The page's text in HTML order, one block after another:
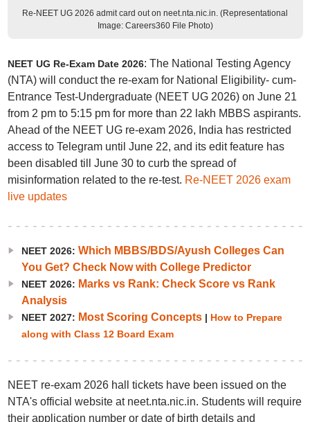
Re-NEET UG 2026 admit card out on neet.nta.nic.in. (Representational
Image: Careers360 File Photo)
NEET UG Re-Exam Date 2026: The National Testing Agency
(NTA) will conduct the re-exam for National Eligibility- cum-
Entrance Test-Undergraduate (NEET UG 2026) on June 21
from 2 pm to 5:15 pm for more than 22 lakh MBBS aspirants.
Ahead of the NEET UG re-exam 2026, India has restricted
access to Telegram until June 22, and its edit feature has
been disabled till June 30 to curb the spread of
misinformation related to the re-test. Re-NEET 2026 exam
live updates
NEET 2026: Which MBBS/BDS/Ayush Colleges Can
You Get? Check Now with College Predictor
NEET 2026: Marks vs Rank: Check Score vs Rank
Analysis
NEET 2027: Most Scoring Concepts| How to Prepare
along with Class 12 Board Exam
NEET re-exam 2026 hall tickets have been issued on the
NTA's official website at neet.nta.nic.in. Students will require
their application number or date of birth details and